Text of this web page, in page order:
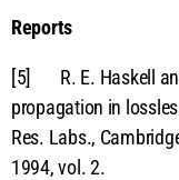
Reports
[5] R. E. Haskell and
propagation in
Res. Labs.,
1994, vol. 2.